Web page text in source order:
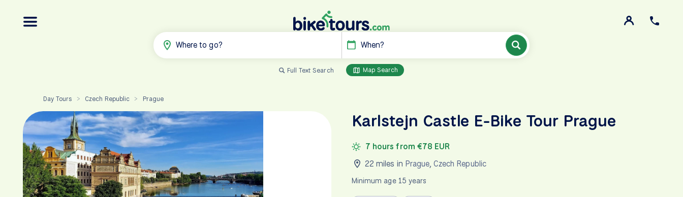
Where to go? When?
Full Text Search Map Search
Day Tours > Czech Republic > Prague
Karlstejn Castle E-Bike Tour Prague
7 hours from €78 EUR
22 miles in Prague,Czech Republic
Minimum age 15 years